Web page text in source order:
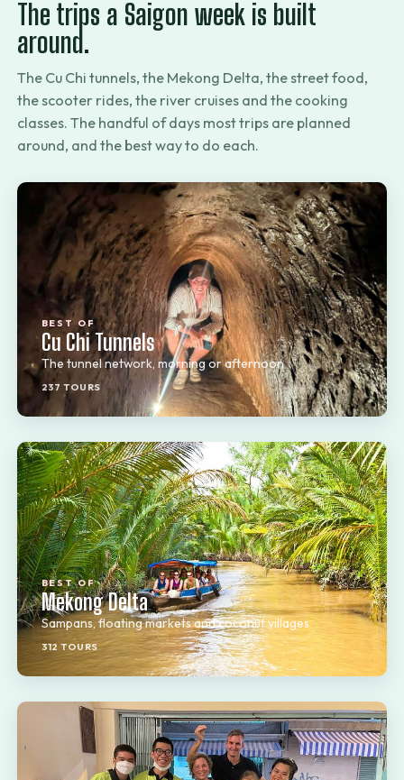
The trips a Saigon week is built
around.
The Cu Chi tunnels, the Mekong Delta, the street food,
the scooter rides, the river cruises and the cooking
classes. The handful of days most trips are planned
around, and the best way to do each.
BEST OF
Cu Chi Tunnels
The tunnel network, morning or afternoon
237 TOURS
BEST OF
Mekong Delta
Sampans, floating markets and coconut villages
312 TOURS